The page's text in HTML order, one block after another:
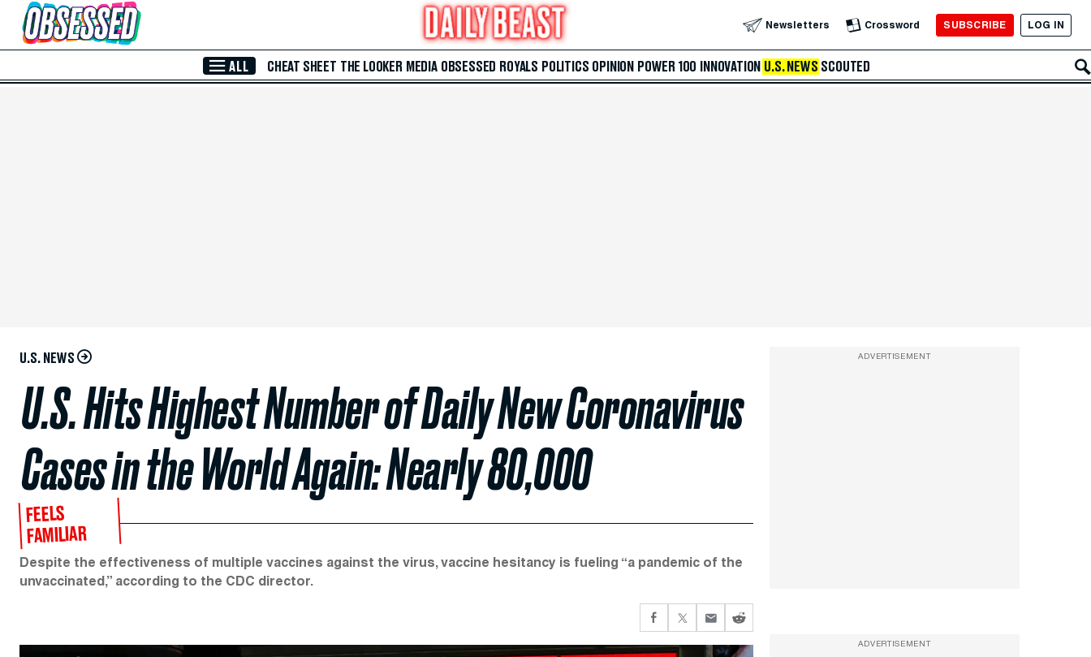
Skip to Main Content Newsletters Crossword SUBSCRIBE LOG IN
ALL CHEAT SHEET THE LOOKER MEDIA OBSESSED ROYALS POLITICS OPINION POWER 100 INNOVATION U.S. NEWS SCOUTED
U.S. NEWS
U.S. Hits Highest Number of Daily New Coronavirus
Cases in the World Again: Nearly 80,000
FEELS
FAMILIAR
Despite the effectiveness of multiple vaccines against the virus, vaccine hesitancy is fueling “a pandemic of the
unvaccinated,” according to the CDC director.
ADVERTISEMENT
ADVERTISEMENT